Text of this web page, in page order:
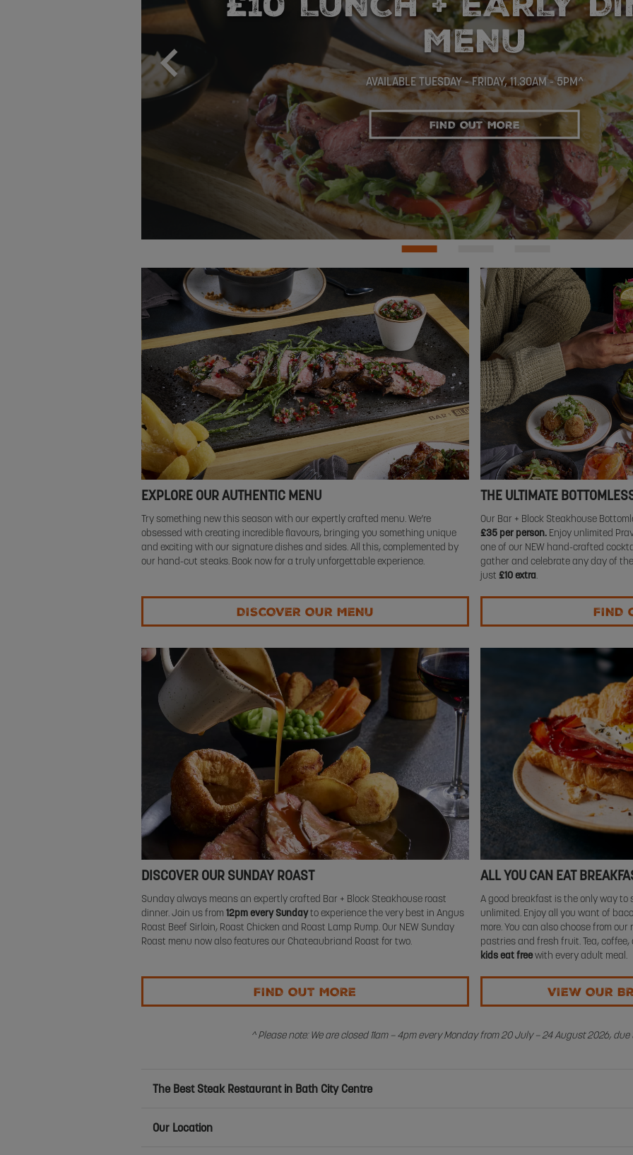
A SELECTION OF
FOR £10
VIEW THE MENU
EXPLORE OUR AUTHENTIC MENU
Try something new this season with our expertly crafted menu. We’re
obsessed with creating incredible flavours, bringing you something unique
and exciting with our signature dishes and sides. All this, complemented by
our hand-cut steaks. Book now for a truly unforgettable experience.
DISCOVER OUR MENU
THE ULTIMATE
Our Bar + Block Steakhouse
£35 per person.Enjoy unlimited
one of our NEW hand-crafted
gather and celebrate any day of
just £10 extra
FIND
DISCOVER OUR SUNDAY ROAST
Sunday always means an expertly crafted Bar + Block Steakhouse roast
dinner. Join us from 12pm every Sundayto experience the very best in Angus
Roast Beef Sirloin, Roast Chicken and Roast Lamp Rump. Our NEW Sunday
Roast menu now also features our Chateaubriand Roast for two.
FIND OUT MORE
ALL YOU CAN EAT
A good breakfast is the only way to
unlimited. Enjoy all you want of
more. You can also choose from
pastries and fresh fruit. Tea,
kids eat freewith every adult meal.
VIEW OUR
^ Please note: We are closed 11am – 4pm every Monday from 20 July – 24 August 2026,
The Best Steak Restaurant in Bath City Centre
Our Location